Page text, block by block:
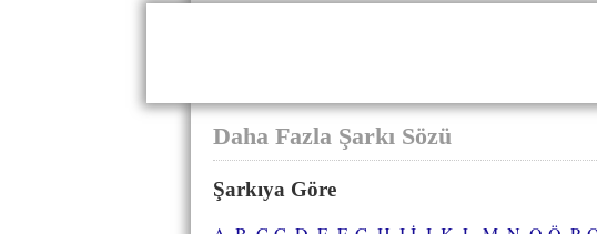
Daha Fazla Şarkı Sözü
Şarkıya Göre